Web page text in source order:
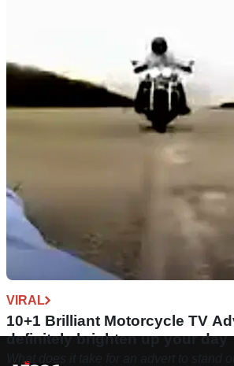
VIRAL
10+1 Brilliant Motorcycle TV
definitely brighten up your day
What does it take for an advert to stand